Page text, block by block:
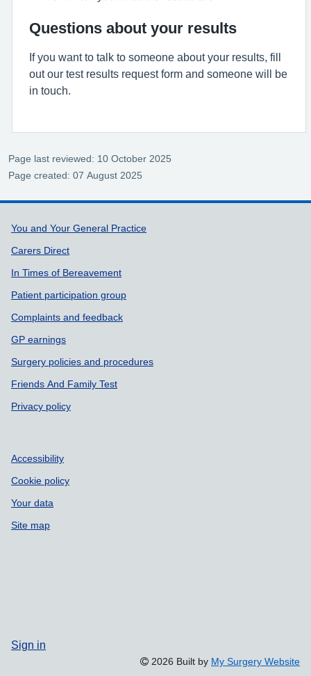
Questions about your results
If you want to talk to someone about your results, fill
out our test results request form and someone will be
in touch.
Page last reviewed: 10 October 2025
Page created: 07 August 2025
Support links
You and Your General Practice
Carers Direct
In Times of Bereavement
Patient participation group
Complaints and feedback
GP earnings
Surgery policies and procedures
Friends And Family Test
Privacy policy
Accessibility
Cookie policy
Your data
Site map
Sign in
2026 Built by My Surgery Website